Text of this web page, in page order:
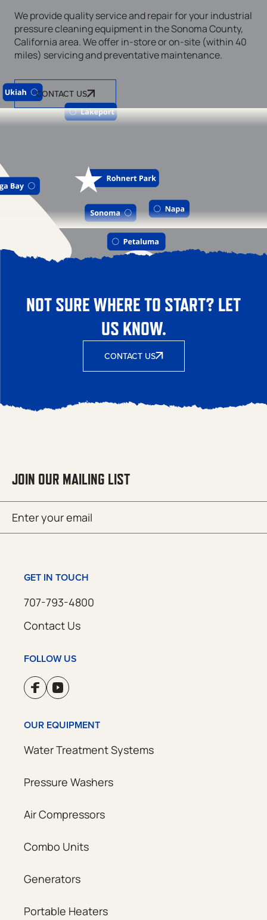
We provide quality service and repair for your industrial
pressure cleaning equipment in the Sonoma County,
California area. We offer in-store or on-site (within 40
miles) servicing and preventative maintenance.
CONTACT US
NOT SURE WHERE TO START? LET
US KNOW.
CONTACT US
JOIN OUR MAILING LIST
(Required)
GET IN TOUCH
707-793-4800
Contact Us
FOLLOW US
OUR EQUIPMENT
Water Treatment Systems
Pressure Washers
Air Compressors
Combo Units
Generators
Portable Heaters